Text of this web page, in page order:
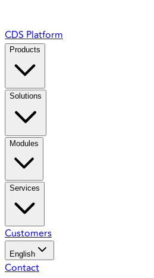
CDS Platform
Products
Solutions
Modules
Services
Customers
English
Contact